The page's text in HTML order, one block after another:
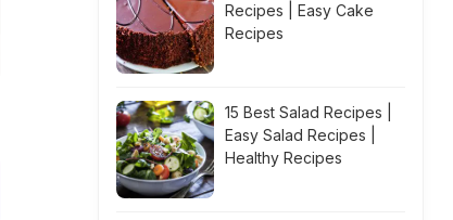
Recipes | Easy Cake
Recipes
15 Best Salad Recipes |
Easy Salad Recipes |
Healthy Recipes